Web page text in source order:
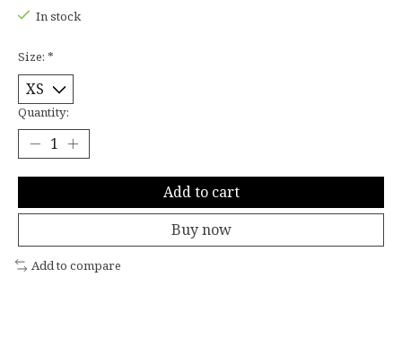
In stock
Size: *
Quantity:
Add to cart
Buy now
Add to compare